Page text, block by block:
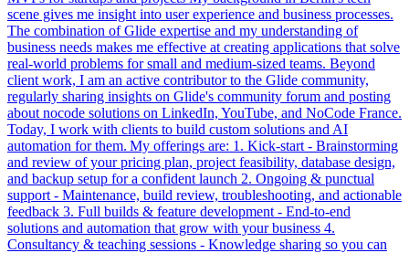
scene gives me insight into user experience and business processes.
The combination of Glide expertise and my understanding of
business needs makes me effective at creating applications that solve
real‑world problems for small and medium‑sized teams. Beyond
client work, I am an active contributor to the Glide community,
regularly sharing insights on Glide's community forum and posting
about nocode solutions on LinkedIn, YouTube, and NoCode France.
Today, I work with clients to build custom solutions and AI
automation for them. My offerings are: 1. Kick-start - Brainstorming
and review of your pricing plan, project feasibility, database design,
and backup setup for a confident launch 2. Ongoing & punctual
support - Maintenance, build review, troubleshooting, and actionable
feedback 3. Full builds & feature development - End-to-end
solutions and automation that grow with your business 4.
Consultancy & teaching sessions - Knowledge sharing so you can